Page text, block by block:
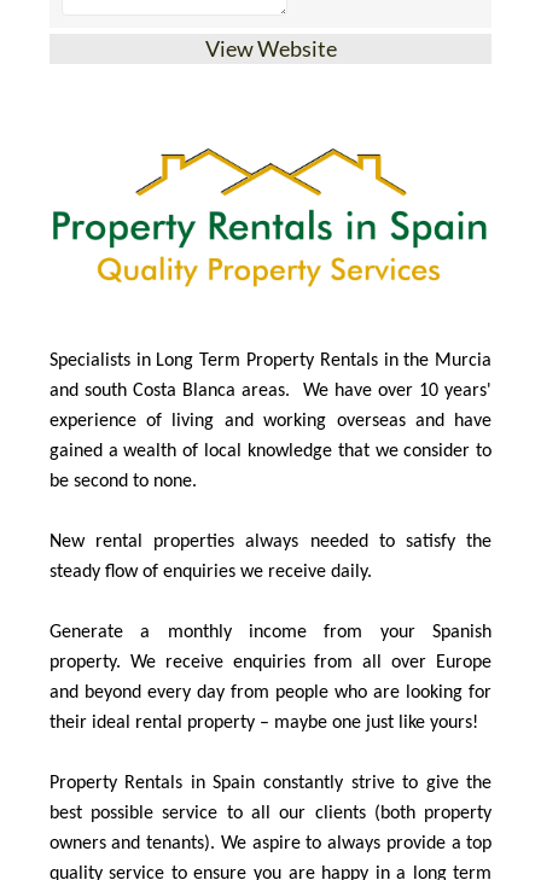
View Website
Specialists in Long Term Property Rentals in the Murcia
and south Costa Blanca areas. We have over 10 years'
experience of living and working overseas and have
gained a wealth of local knowledge that we consider to
be second to none.
New rental properties always needed to satisfy the
steady flow of enquiries we receive daily.
Generate a monthly income from your Spanish
property. We receive enquiries from all over Europe
and beyond every day from people who are looking for
their ideal rental property – maybe one just like yours!
Property Rentals in Spain constantly strive to give the
best possible service to all our clients (both property
owners and tenants). We aspire to always provide a top
quality service to ensure you are happy in a long term